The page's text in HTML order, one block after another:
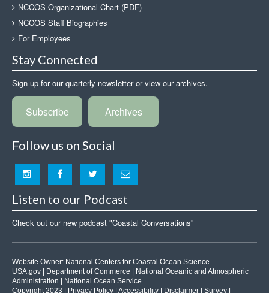
NCCOS Organizational Chart (PDF)
NCCOS Staff Biographies
For Employees
Stay Connected
Sign up for our quarterly newsletter or view our archives.
Subscribe Archives
Follow us on Social
Listen to our Podcast
Check out our new podcast "Coastal Conversations"
Website Owner: National Centers for Coastal Ocean Science
USA.gov
Department of Commerce
National Oceanic and Atmospheric
Administration
National Ocean Service
Copyright 2023 |
Privacy Policy Accessibility Disclaimer Survey